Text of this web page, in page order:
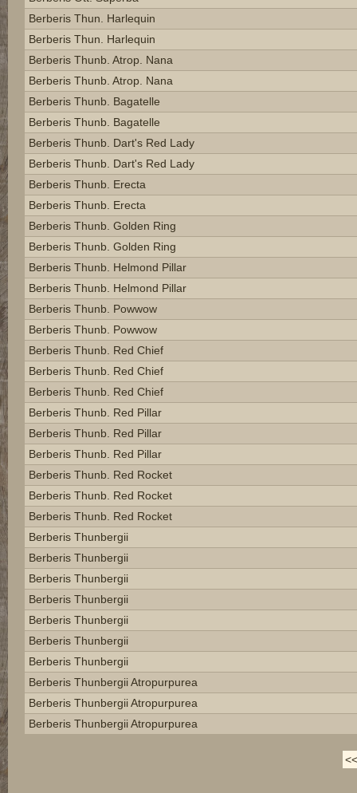
Berberis Thun. Harlequin
Berberis Thun. Harlequin
Berberis Thunb. Atrop. Nana
Berberis Thunb. Atrop. Nana
Berberis Thunb. Bagatelle
Berberis Thunb. Bagatelle
Berberis Thunb. Dart's Red Lady
Berberis Thunb. Dart's Red Lady
Berberis Thunb. Erecta
Berberis Thunb. Erecta
Berberis Thunb. Golden Ring
Berberis Thunb. Golden Ring
Berberis Thunb. Helmond Pillar
Berberis Thunb. Helmond Pillar
Berberis Thunb. Powwow
Berberis Thunb. Powwow
Berberis Thunb. Red Chief
Berberis Thunb. Red Chief
Berberis Thunb. Red Chief
Berberis Thunb. Red Pillar
Berberis Thunb. Red Pillar
Berberis Thunb. Red Pillar
Berberis Thunb. Red Rocket
Berberis Thunb. Red Rocket
Berberis Thunb. Red Rocket
Berberis Thunbergii
Berberis Thunbergii
Berberis Thunbergii
Berberis Thunbergii
Berberis Thunbergii
Berberis Thunbergii
Berberis Thunbergii
Berberis Thunbergii Atropurpurea
Berberis Thunbergii Atropurpurea
Berberis Thunbergii Atropurpurea
<<